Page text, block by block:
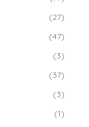
(27)
(47)
(3)
(37)
(3)
(1)